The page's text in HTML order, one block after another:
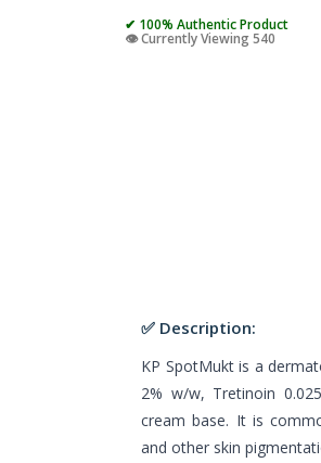
✔ 100% Authentic Product
👁️ Currently Viewing 540
✅ Description:
KP SpotMukt is a
2% w/w, Tretinoin
cream base. It is
and other skin